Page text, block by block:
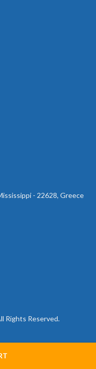
- 22628, Greece
Rights Reserved.